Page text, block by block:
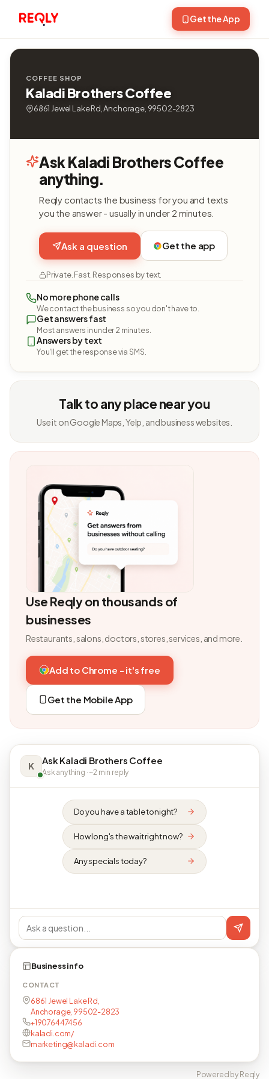
Get the App
COFFEE SHOP
Kaladi Brothers Coffee
6861 Jewel Lake Rd, Anchorage, 99502-2823
Ask Kaladi Brothers Coffee
anything.
Reqly contacts the business for you and texts
you the answer - usually in under 2 minutes.
Ask a question Get the app
Private. Fast. Responses by text.
No more phone calls
We contact the business so you don't have to.
Get answers fast
Most answers in under 2 minutes.
Answers by text
You'll get the response via SMS.
Talk to any place near you
Use it on Google Maps, Yelp, and business websites.
Use Reqly on thousands of
businesses
Restaurants, salons, doctors, stores, services, and more.
Add to Chrome - it's free
Get the Mobile App
K Ask Kaladi Brothers Coffee
Ask anything · ~2 min reply
Do you have a table tonight?
How long's the wait right now?
Any specials today?
Business info
CONTACT
6861 Jewel Lake Rd,
Anchorage, 99502-2823
+19076447456
kaladi.com/
marketing@kaladi.com
Powered by Reqly